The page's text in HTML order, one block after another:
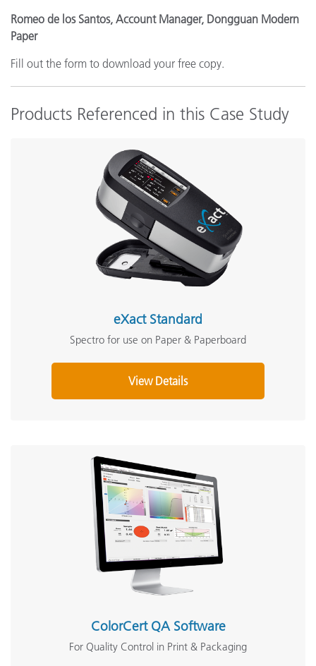
Romeo de los Santos, Account Manager, Dongguan Modern
Paper
Fill out the form to download your free copy.
Products Referenced in this Case Study
eXact Standard
Spectro for use on Paper & Paperboard
View Details
ColorCert QA Software
For Quality Control in Print & Packaging